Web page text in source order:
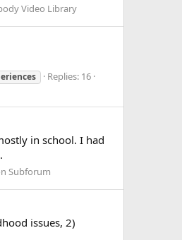
Video Library
Replies: 16
in school. I had
Subforum
issues, 2)